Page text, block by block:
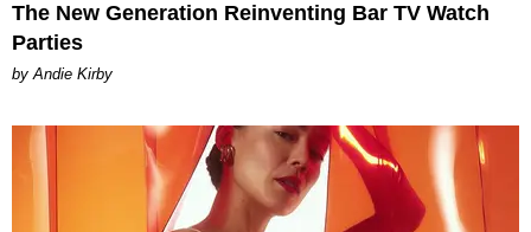
The New Generation Reinventing Bar TV Watch
Parties
by Andie Kirby